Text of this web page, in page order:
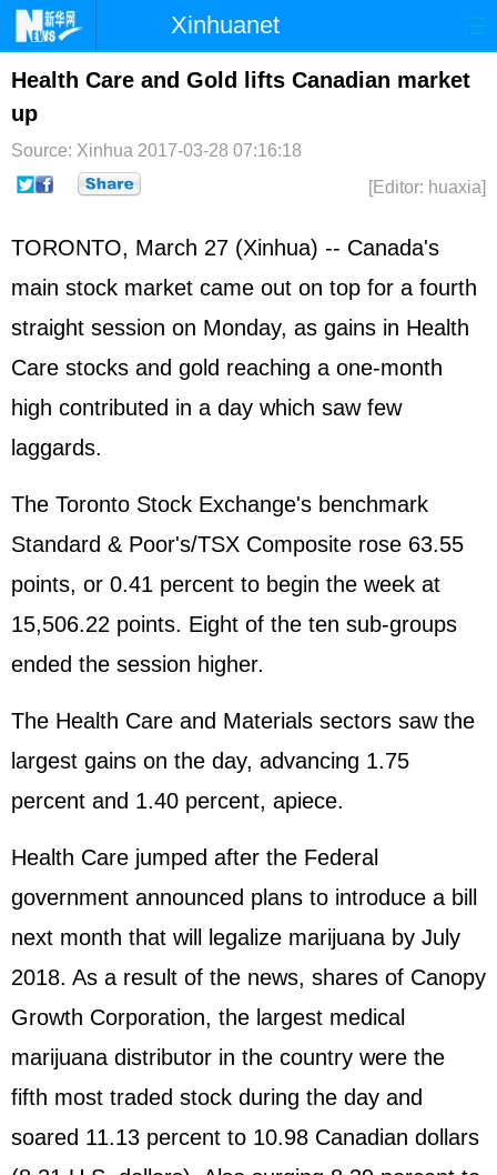
Xinhuanet
Home Latest China World
Sci-Tech Health Showbiz
Health Care and Gold lifts Canadian market
up
Source: Xinhua 2017-03-28 07:16:18
[Editor: huaxia]
TORONTO, March 27 (Xinhua) -- Canada's
main stock market came out on top for a fourth
straight session on Monday, as gains in Health
Care stocks and gold reaching a one-month
high contributed in a day which saw few
laggards.
The Toronto Stock Exchange's benchmark
Standard & Poor's/TSX Composite rose 63.55
points, or 0.41 percent to begin the week at
15,506.22 points. Eight of the ten sub-groups
ended the session higher.
The Health Care and Materials sectors saw the
largest gains on the day, advancing 1.75
percent and 1.40 percent, apiece.
Health Care jumped after the Federal
government announced plans to introduce a bill
next month that will legalize marijuana by July
2018. As a result of the news, shares of Canopy
Growth Corporation, the largest medical
marijuana distributor in the country were the
fifth most traded stock during the day and
soared 11.13 percent to 10.98 Canadian dollars